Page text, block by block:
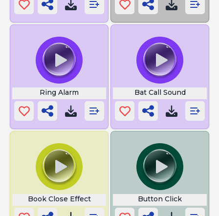
Ring Alarm Bat Call Sound
Book Close Effect Button Click